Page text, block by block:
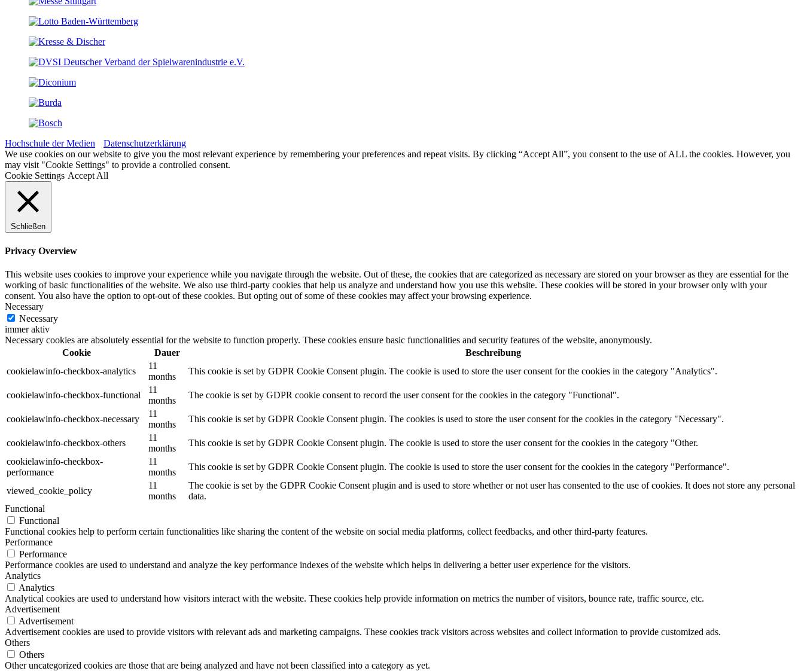
Hochschule der Medien
Datenschutzerklärung
We use cookies on our website to give you the most relevant experience by remembering your preferences and repeat visits. By clicking “Accept All”, you consent to the use of ALL the cookies. However, you
may visit "Cookie Settings" to provide a controlled consent.
Cookie Settings Accept All
Schließen
Privacy Overview
This website uses cookies to improve your experience while you navigate through the website. Out of these, the cookies that are categorized as necessary are stored on your browser as they are essential for the
working of basic functionalities of the website. We also use third-party cookies that help us analyze and understand how you use this website. These cookies will be stored in your browser only with your
consent. You also have the option to opt-out of these cookies. But opting out of some of these cookies may affect your browsing experience.
Necessary
Necessary
immer aktiv
Necessary cookies are absolutely essential for the website to function properly. These cookies ensure basic functionalities and security features of the website, anonymously.
Cookie
Dauer
Beschreibung
cookielawinfo-checkbox-analytics
11
months
This cookie is set by GDPR Cookie Consent plugin. The cookie is used to store the user consent for the cookies in the category "Analytics".
cookielawinfo-checkbox-functional
11
months
The cookie is set by GDPR cookie consent to record the user consent for the cookies in the category "Functional".
cookielawinfo-checkbox-necessary
11
months
This cookie is set by GDPR Cookie Consent plugin. The cookies is used to store the user consent for the cookies in the category "Necessary".
cookielawinfo-checkbox-others
11
months
This cookie is set by GDPR Cookie Consent plugin. The cookie is used to store the user consent for the cookies in the category "Other.
cookielawinfo-checkbox-
performance
11
months
This cookie is set by GDPR Cookie Consent plugin. The cookie is used to store the user consent for the cookies in the category "Performance".
viewed_cookie_policy
11
months
The cookie is set by the GDPR Cookie Consent plugin and is used to store whether or not user has consented to the use of cookies. It does not store any personal
data.
Functional
Functional
Functional cookies help to perform certain functionalities like sharing the content of the website on social media platforms, collect feedbacks, and other third-party features.
Performance
Performance
Performance cookies are used to understand and analyze the key performance indexes of the website which helps in delivering a better user experience for the visitors.
Analytics
Analytics
Analytical cookies are used to understand how visitors interact with the website. These cookies help provide information on metrics the number of visitors, bounce rate, traffic source, etc.
Advertisement
Advertisement
Advertisement cookies are used to provide visitors with relevant ads and marketing campaigns. These cookies track visitors across websites and collect information to provide customized ads.
Others
Others
Other uncategorized cookies are those that are being analyzed and have not been classified into a category as yet.